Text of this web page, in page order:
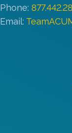
Phone:
Email: